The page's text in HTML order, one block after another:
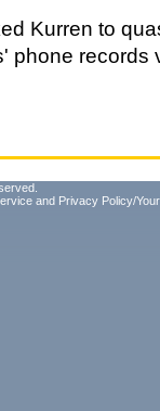
Kurren to
phone records
and Privacy Policy/